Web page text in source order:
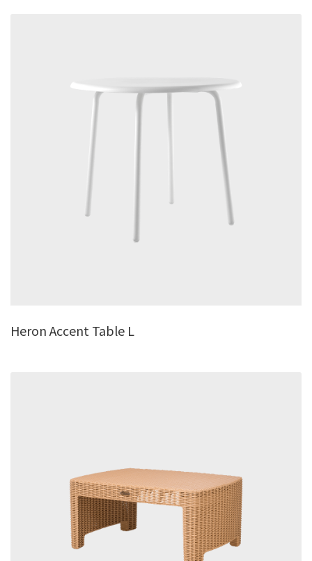
Heron Accent Table L